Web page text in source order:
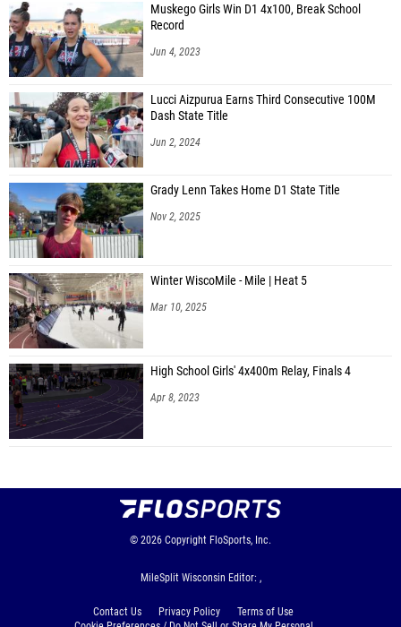
Muskego Girls Win D1 4x100, Break School
Record
Jun 4, 2023
Lucci Aizpurua Earns Third Consecutive 100M
Dash State Title
Jun 2, 2024
Grady Lenn Takes Home D1 State Title
Nov 2, 2025
Winter WiscoMile - Mile | Heat 5
Mar 10, 2025
High School Girls' 4x400m Relay, Finals 4
Apr 8, 2023
© 2026 Copyright FloSports, Inc.
MileSplit Wisconsin Editor: ,
Contact Us Privacy Policy
Terms of Use